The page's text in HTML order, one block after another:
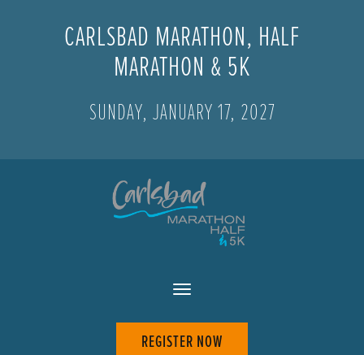
CARLSBAD MARATHON, HALF
MARATHON & 5K
SUNDAY, JANUARY 17, 2027
REGISTER NOW